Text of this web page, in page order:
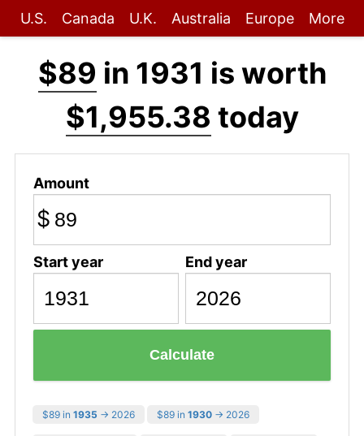
U.S. Canada U.K. Australia Europe More
$89 in 1931 is worth
$1,955.38 today
Amount
$
Start year End year
Calculate
$89 in 1935 → 2026 $89 in 1930 → 2026